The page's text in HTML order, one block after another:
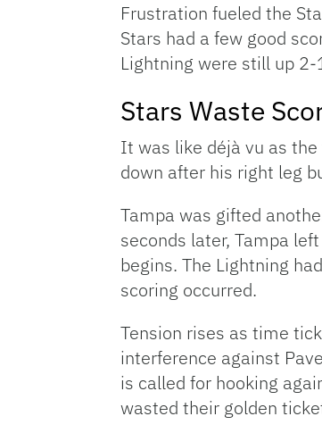
Frustration fueled the
Stars had a few good
Lightning were still up 2-
Stars Waste
It was like déjà vu as
down after his right leg
Tampa was gifted
seconds later, Tampa
begins. The Lightning
scoring occurred.
Tension rises as time
interference against
is called for hooking
wasted their golden